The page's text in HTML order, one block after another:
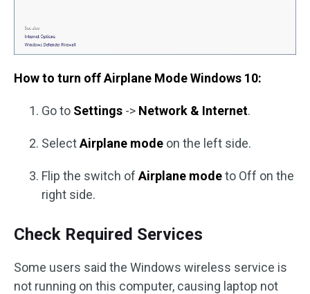
How to turn off Airplane Mode Windows 10:
Go to Settings -> Network & Internet.
SelectAirplane mode on the left side.
Flip the switch of Airplane modeto Off on the
right side.
Check Required Services
Some users said the Windows wireless service is
not running on this computer, causing laptop not